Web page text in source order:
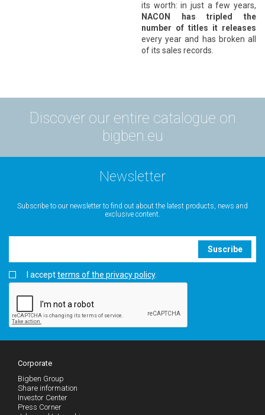
its worth: in just a few years,
NACON has tripled the
number of titles it releases
every year and has broken all
of its sales records.
Discover our entire catalogue on
bigben.eu
Newsletter
Subscribe to our newsletter to find out about the latest products, news and
exclusive content.
Suscribe
I acceptterms of the privacy policy.
Corporate
Bigben Group
Share information
Investor Center
Press Corner